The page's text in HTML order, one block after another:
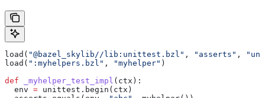
load( "@bazel_skylib//lib:unittest.bzl" , "asserts" ,
load( ":myhelpers.bzl" , "myhelper" )
def _myhelper_test_impl ( ctx ):
  env
= unittest.begin(ctx)